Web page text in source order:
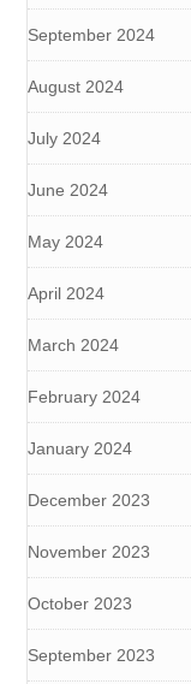
September 2024
August 2024
July 2024
June 2024
May 2024
April 2024
March 2024
February 2024
January 2024
December 2023
November 2023
October 2023
September 2023